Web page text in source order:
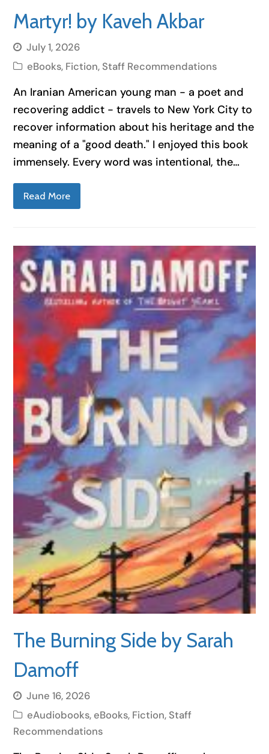
Martyr! by Kaveh Akbar
July 1, 2026
eBooks, Fiction, Staff Recommendations
An Iranian American young man - a poet and
recovering addict - travels to New York City to
recover information about his heritage and the
meaning of a "good death." I enjoyed this book
immensely. Every word was intentional, the…
Read More
The Burning Side by Sarah
Damoff
June 16, 2026
eAudiobooks, eBooks, Fiction, Staff
Recommendations